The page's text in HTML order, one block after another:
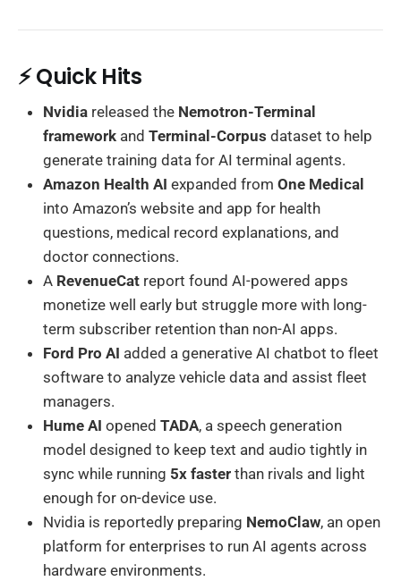
⚡ Quick Hits
Nvidia released the Nemotron-Terminal
framework and Terminal-Corpus dataset to help
generate training data for AI terminal agents.
Amazon Health AI expanded from One Medical
into Amazon’s website and app for health
questions, medical record explanations, and
doctor connections.
A RevenueCat report found AI-powered apps
monetize well early but struggle more with long-
term subscriber retention than non-AI apps.
Ford Pro AI added a generative AI chatbot to fleet
software to analyze vehicle data and assist fleet
managers.
Hume AI opened TADA, a speech generation
model designed to keep text and audio tightly in
sync while running 5x faster than rivals and light
enough for on-device use.
Nvidia is reportedly preparing NemoClaw, an open
platform for enterprises to run AI agents across
hardware environments.